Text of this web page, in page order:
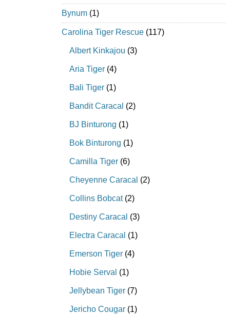
Bynum (1)
Carolina Tiger Rescue (117)
Albert Kinkajou (3)
Aria Tiger (4)
Bali Tiger (1)
Bandit Caracal (2)
BJ Binturong (1)
Bok Binturong (1)
Camilla Tiger (6)
Cheyenne Caracal (2)
Collins Bobcat(2)
Destiny Caracal (3)
Electra Caracal (1)
Emerson Tiger (4)
Hobie Serval (1)
Jellybean Tiger (7)
Jericho Cougar (1)